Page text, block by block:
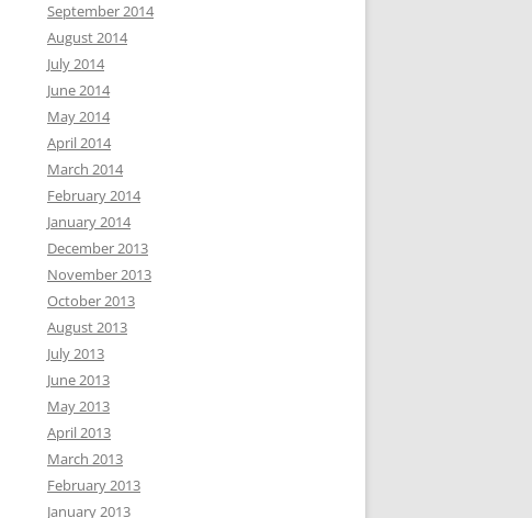
September 2014
August 2014
July 2014
June 2014
May 2014
April 2014
March 2014
February 2014
January 2014
December 2013
November 2013
October 2013
August 2013
July 2013
June 2013
May 2013
April 2013
March 2013
February 2013
January 2013